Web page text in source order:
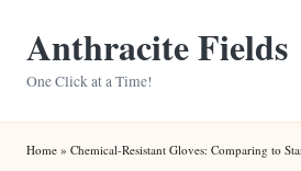
Anthracite Fields
One Click at a Time!
Home » Chemical-Resistant Gloves: Comparing to